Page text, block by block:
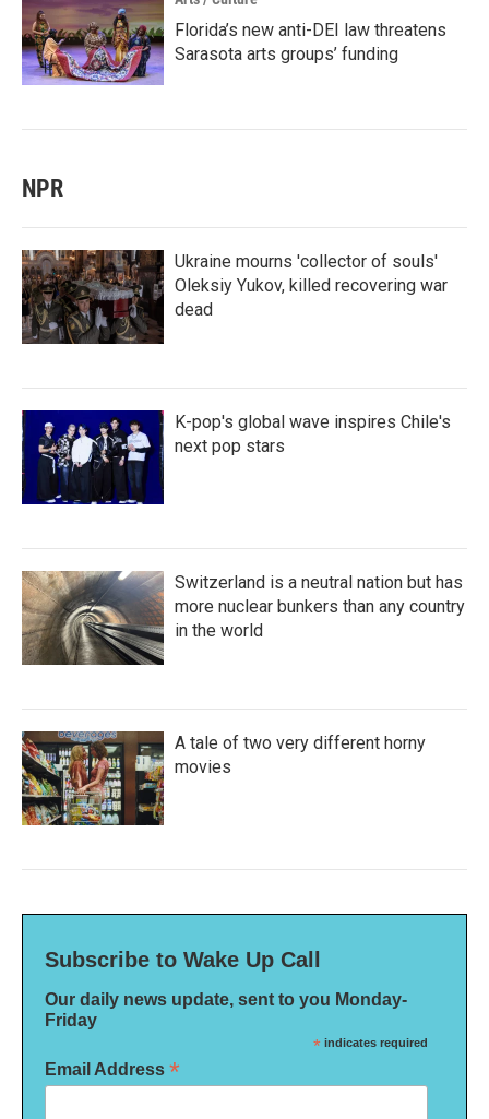
Florida’s new anti-DEI law threatens
Sarasota arts groups’ funding
NPR
Ukraine mourns 'collector of souls'
Oleksiy Yukov, killed recovering war
dead
K-pop's global wave inspires Chile's
next pop stars
Switzerland is a neutral nation but has
more nuclear bunkers than any country
in the world
A tale of two very different horny
movies
Subscribe to Wake Up Call
Our daily news update, sent to you Monday-
Friday
* indicates required
Email Address *